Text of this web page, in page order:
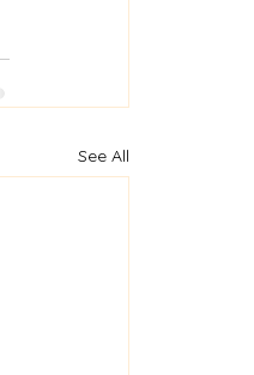
See All